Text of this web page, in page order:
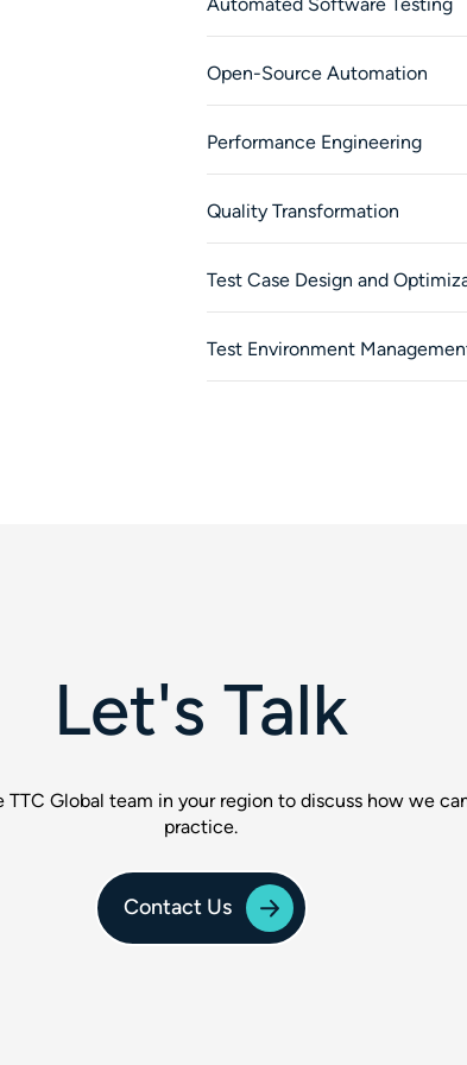
Open-Source Automation
Performance Engineering
Quality Transformation
Test Case Design and
Test Environment
Let's Talk
TTC Global team in your region to discuss how we
practice.
Contact Us